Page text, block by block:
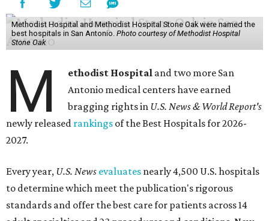
Methodist Hospital and Methodist Hospital Stone Oak were named the
best hospitals in San Antonio. Photo courtesy of Methodist Hospital
Stone Oak
M ethodist Hospital and two more San
Antonio medical centers have earned
bragging rights in U.S. News & World Report's
newly released rankings of the Best Hospitals for 2026-
2027.
Every year, U.S. News evaluates nearly 4,500 U.S. hospitals
to determine which meet the publication's rigorous
standards and offer the best care for patients across 14